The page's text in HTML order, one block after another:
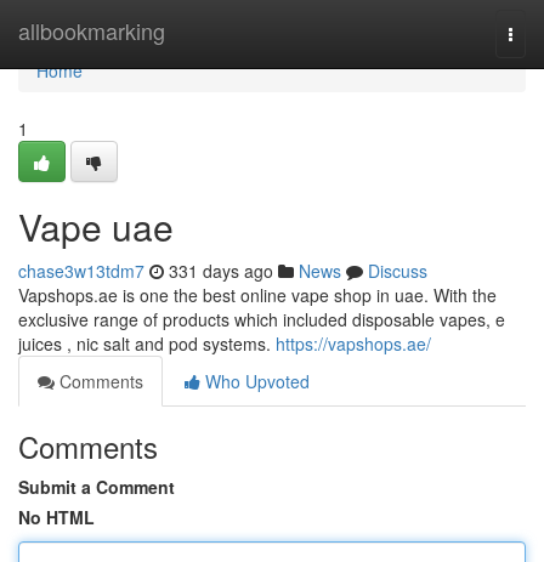
allbookmarking
Home
Home
1
Vape uae
chase3w13tdm7 331 days ago News
Discuss
Vapshops.ae is one the best online vape shop in uae. With the
exclusive range of products which included disposable vapes, e
juices , nic salt and pod systems. https://vapshops.ae/
Comments
Who Upvoted
Comments
Submit a Comment
No HTML